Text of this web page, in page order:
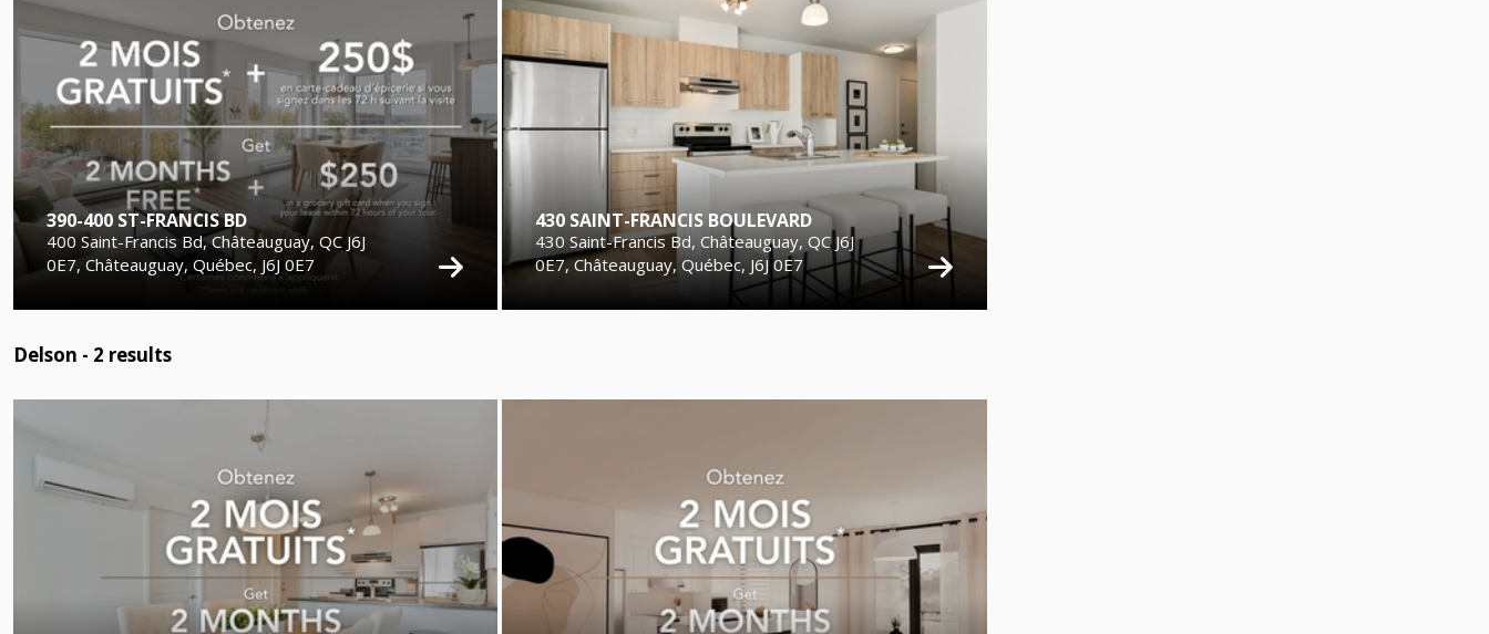
390-400 ST-FRANCIS BD
400 Saint-Francis Bd, Châteauguay, QC J6J
0E7, Châteauguay, Québec, J6J 0E7
430 SAINT-FRANCIS BOULEVARD
430 Saint-Francis Bd, Châteauguay, QC J6J
0E7, Châteauguay, Québec, J6J 0E7
Delson - 2 results